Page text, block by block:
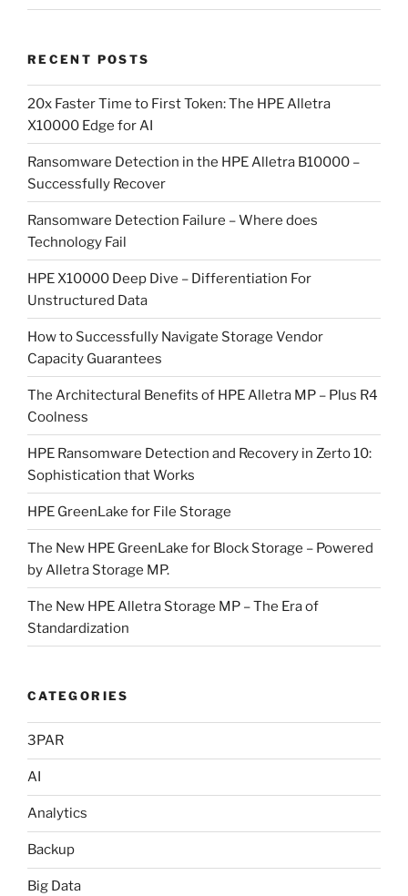
RECENT POSTS
20x Faster Time to First Token: The HPE Alletra
X10000 Edge for AI
Ransomware Detection in the HPE Alletra B10000 –
Successfully Recover
Ransomware Detection Failure – Where does
Technology Fail
HPE X10000 Deep Dive – Differentiation For
Unstructured Data
How to Successfully Navigate Storage Vendor
Capacity Guarantees
The Architectural Benefits of HPE Alletra MP – Plus R4
Coolness
HPE Ransomware Detection and Recovery in Zerto 10:
Sophistication that Works
HPE GreenLake for File Storage
The New HPE GreenLake for Block Storage – Powered
by Alletra Storage MP.
The New HPE Alletra Storage MP – The Era of
Standardization
CATEGORIES
3PAR
AI
Analytics
Backup
Big Data